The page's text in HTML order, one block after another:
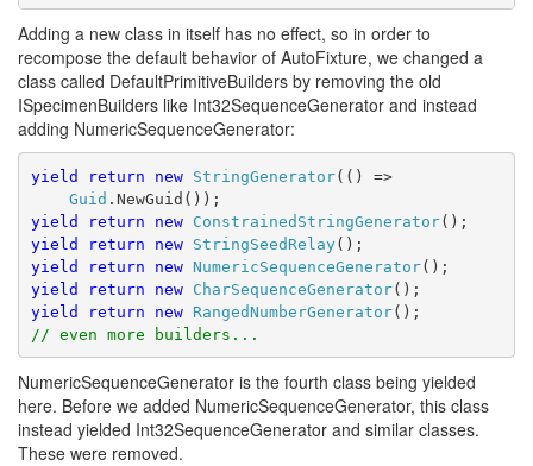
Adding a new class in itself has no effect, so in order to
recompose the default behavior of AutoFixture, we changed a
class called DefaultPrimitiveBuilders by removing the old
ISpecimenBuilders like Int32SequenceGenerator and instead
adding NumericSequenceGenerator:
yield return new StringGenerator(() =>
Guid .NewGuid());
yield
return new ConstrainedStringGenerator();
yield
return new StringSeedRelay();
yield
return new NumericSequenceGenerator();
yield
return new CharSequenceGenerator();
yield
return new RangedNumberGenerator();
// even more builders...
NumericSequenceGenerator is the fourth class being yielded
here. Before we added NumericSequenceGenerator, this class
instead yielded Int32SequenceGenerator and similar classes.
These were removed.